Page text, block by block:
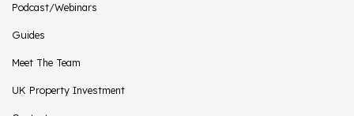
Podcast/Webinars
Guides
Meet The Team
UK Property Investment